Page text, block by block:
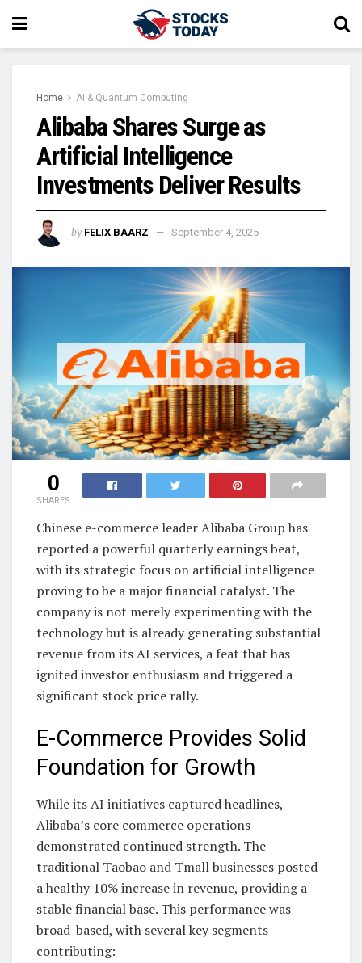
Home AI & Quantum Computing
Alibaba Shares Surge as
Artificial Intelligence
Investments Deliver Results
by FELIX BAARZ September 4, 2025
0
SHARES
Chinese e-commerce leader Alibaba Group has
reported a powerful quarterly earnings beat,
with its strategic focus on artificial intelligence
proving to be a major financial catalyst. The
company is not merely experimenting with the
technology but is already generating substantial
revenue from its AI services, a feat that has
ignited investor enthusiasm and triggered a
significant stock price rally.
E-Commerce Provides Solid
Foundation for Growth
While its AI initiatives captured headlines,
Alibaba’s core commerce operations
demonstrated continued strength. The
traditional Taobao and Tmall businesses posted
a healthy 10% increase in revenue, providing a
stable financial base. This performance was
broad-based, with several key segments
contributing: